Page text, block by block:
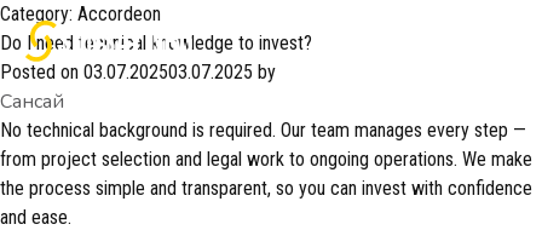
Category: Accordeon
Do I need technical knowledge to invest?
Posted on 03.07.202503.07.2025 by
Сансай
No technical background is required. Our team manages every step —
from project selection and legal work to ongoing operations. We make
the process simple and transparent, so you can invest with confidence
and ease.